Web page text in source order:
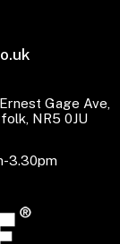
Gage Ave,
NR5 0JU
3.30pm